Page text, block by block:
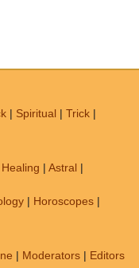
| Spiritual | Trick |
Healing | Astral |
| Horoscopes |
| Moderators | Editors